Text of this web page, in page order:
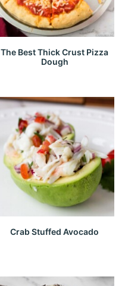
The Best Thick Crust Pizza
Dough
Crab Stuffed Avocado